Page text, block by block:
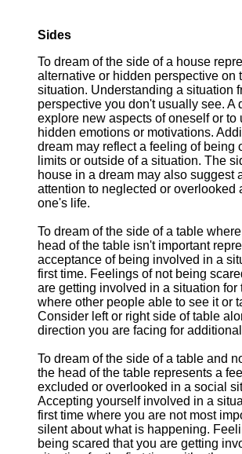
Sides
To dream of the side of a house
alternative or hidden perspective on
situation. Understanding a situation
perspective you don't usually see. A
explore new aspects of oneself or to
hidden emotions or motivations.
dream may reflect a feeling of being
limits or outside of a situation. The
house in a dream may also suggest
attention to neglected or overlooked
one's life.
To dream of the side of a table
head of the table isn't important
acceptance of being involved in a
first time. Feelings of not being
are getting involved in a situation for
where other people able to see it or
Consider left or right side of table
direction you are facing for
To dream of the side of a table and
the head of the table represents a
excluded or overlooked in a social
Accepting yourself involved in a
first time where you are not most
silent about what is happening.
being scared that you are getting